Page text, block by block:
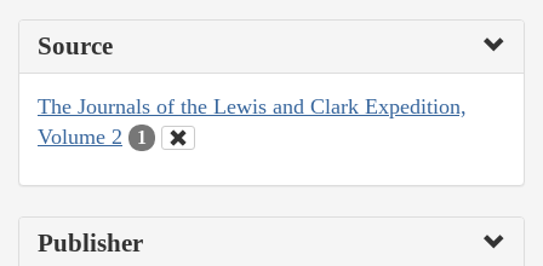
Source
The Journals of the Lewis and Clark Expedition,
Volume 2
1
Publisher